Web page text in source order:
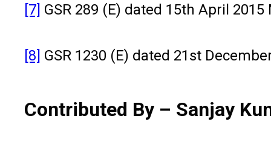
[7] GSR 289 (E) dated 15th April
[8] GSR 1230 (E) dated 21st
Contributed By – Sanjay